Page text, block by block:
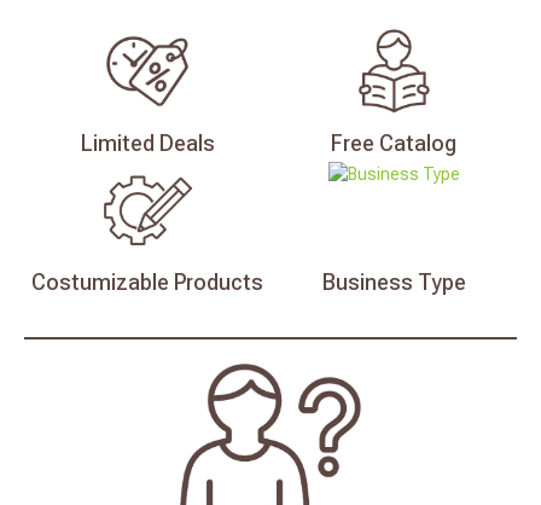
Limited Deals Free Catalog
Costumizable Products Business Type